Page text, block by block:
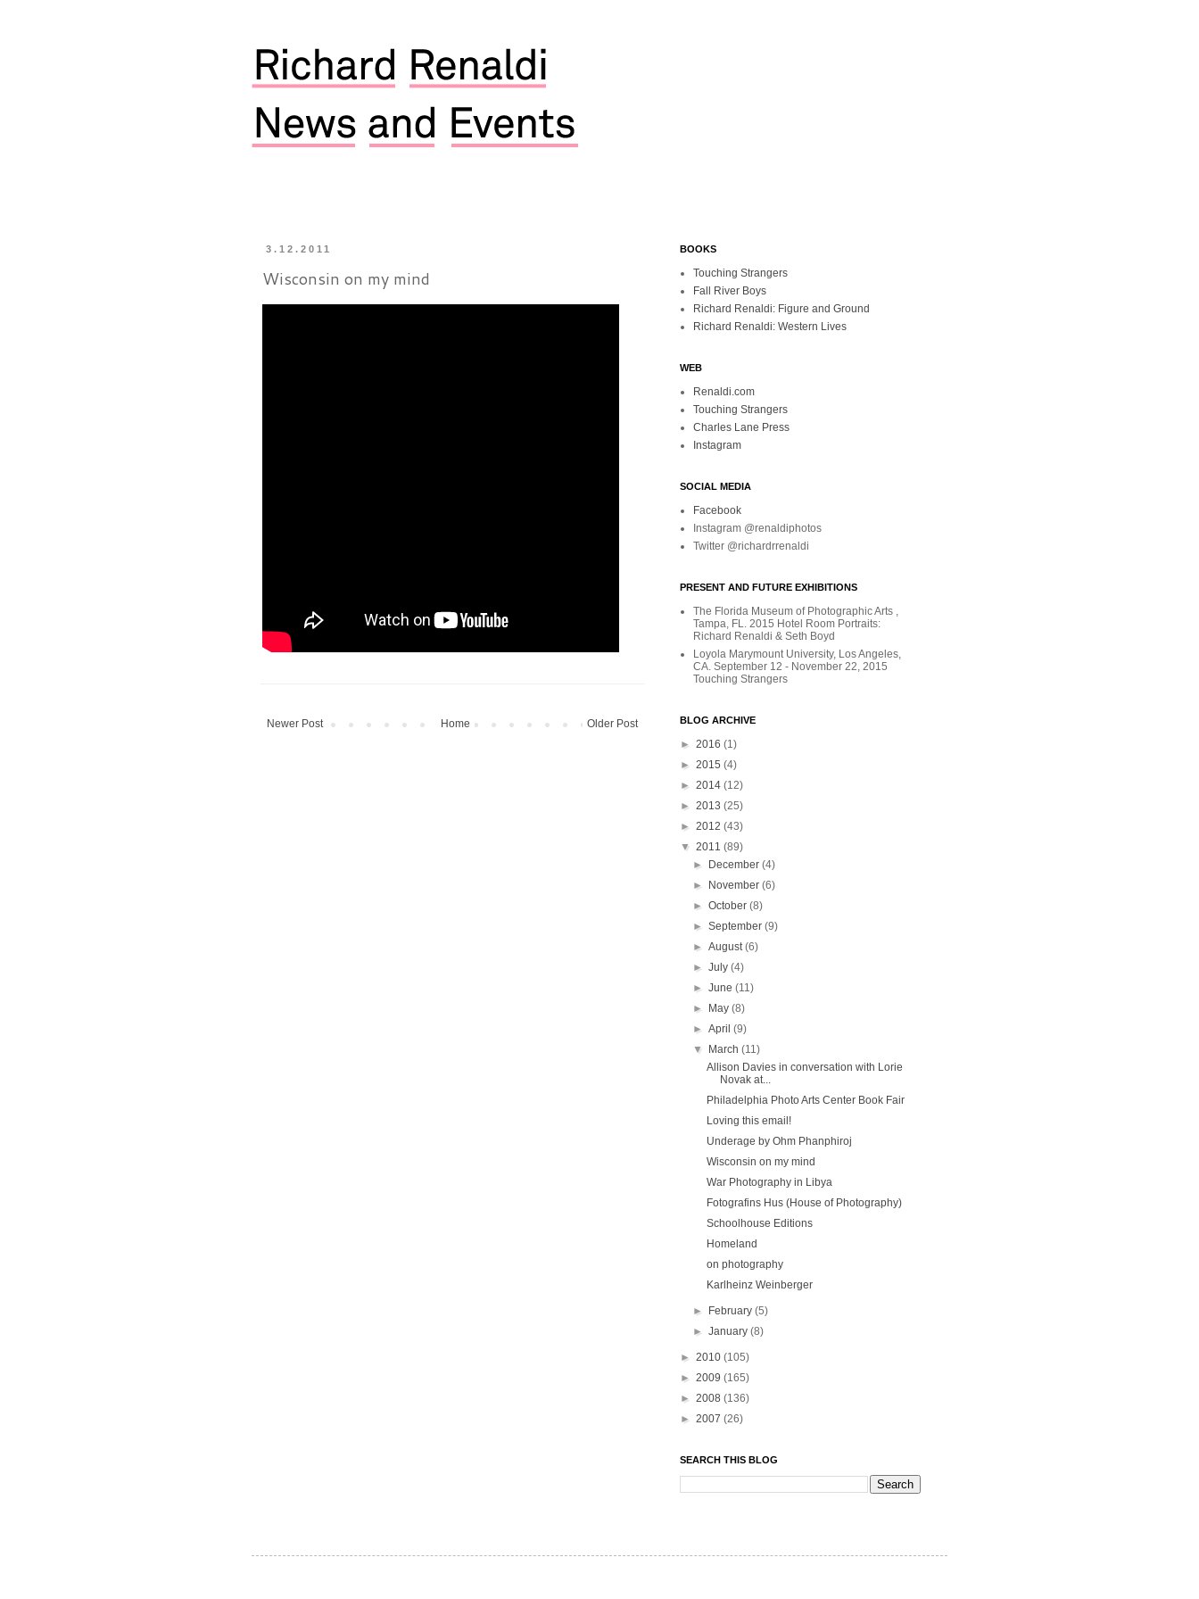
3.12.2011
Wisconsin on my mind
Newer Post Older Post
Home
BOOKS
Touching Strangers
Fall River Boys
Richard Renaldi: Figure and Ground
Richard Renaldi: Western Lives
WEB
Renaldi.com
Touching Strangers
Charles Lane Press
Instagram
SOCIAL MEDIA
Facebook
Instagram @renaldiphotos
Twitter @richardrrenaldi
PRESENT AND FUTURE EXHIBITIONS
The Florida Museum of Photographic Arts ,
Tampa, FL. 2015 Hotel Room Portraits:
Richard Renaldi & Seth Boyd
Loyola Marymount University, Los Angeles,
CA. September 12 - November 22, 2015
Touching Strangers
BLOG ARCHIVE
► 2016 (1)
► 2015 (4)
► 2014 (12)
► 2013 (25)
► 2012 (43)
▼ 2011 (89)
►
December(4)
►
November(6)
►October(8)
►September(9)
►August(6)
►July(4)
►June(11)
►
May(8)
►April(9)
▼
March(11)
Allison Davies in conversation with Lorie
Novak at...
Philadelphia Photo Arts Center Book Fair
Loving this email!
Underage by Ohm Phanphiroj
Wisconsin on my mind
War Photography in Libya
Fotografins Hus (House of Photography)
Schoolhouse Editions
Homeland
on photography
Karlheinz Weinberger
► February(5)
►January(8)
► 2010 (105)
► 2009 (165)
► 2008 (136)
► 2007 (26)
SEARCH THIS BLOG